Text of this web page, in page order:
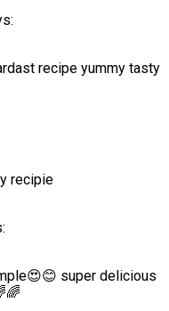
recipe yummy tasty
recipie
super delicious